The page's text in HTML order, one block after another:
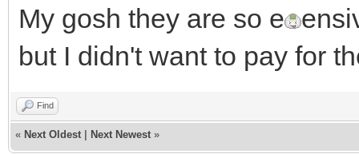
My gosh they are so e
but I didn't want to pay for
Find
« Next Oldest Next Newest »